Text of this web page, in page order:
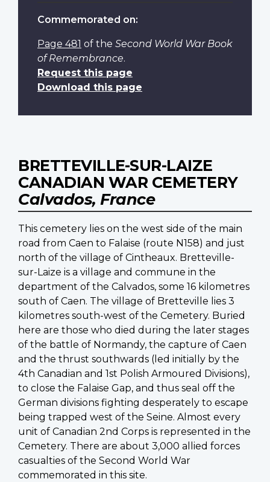
Commemorated on:
Page 481 of the Second World War Book
of Remembrance.
Request this page
Download this page
BRETTEVILLE-SUR-LAIZE
CANADIAN WAR CEMETERY
Calvados, France
This cemetery lies on the west side of the main
road from Caen to Falaise (route N158) and just
north of the village of Cintheaux. Bretteville-
sur-Laize is a village and commune in the
department of the Calvados, some 16 kilometres
south of Caen. The village of Bretteville lies 3
kilometres south-west of the Cemetery. Buried
here are those who died during the later stages
of the battle of Normandy, the capture of Caen
and the thrust southwards (led initially by the
4th Canadian and 1st Polish Armoured Divisions),
to close the Falaise Gap, and thus seal off the
German divisions fighting desperately to escape
being trapped west of the Seine. Almost every
unit of Canadian 2nd Corps is represented in the
Cemetery. There are about 3,000 allied forces
casualties of the Second World War
commemorated in this site.